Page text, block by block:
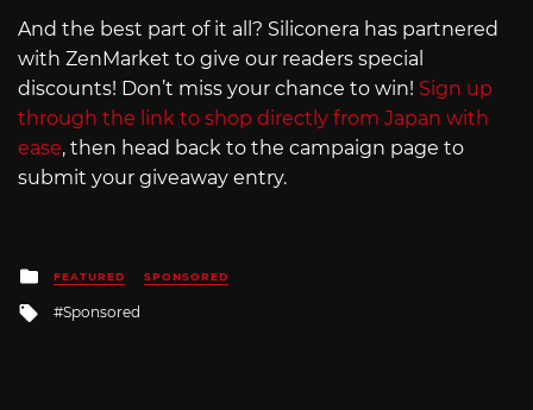
And the best part of it all? Siliconera has partnered
with ZenMarket to give our readers special
discounts! Don’t miss your chance to win! Sign up
through the link to shop directly from Japan with
ease, then head back to the campaign page to
submit your giveaway entry.
Posted
in
FEATURED SPONSORED
Tagged
Sponsored